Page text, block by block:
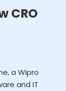
CRO
a Wipro
and IT